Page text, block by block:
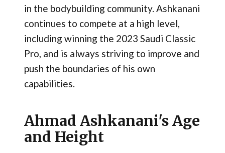
in the bodybuilding community. Ashkanani
continues to compete at a high level,
including winning the 2023 Saudi Classic
Pro, and is always striving to improve and
push the boundaries of his own
capabilities.
Ahmad Ashkanani's Age
and Height